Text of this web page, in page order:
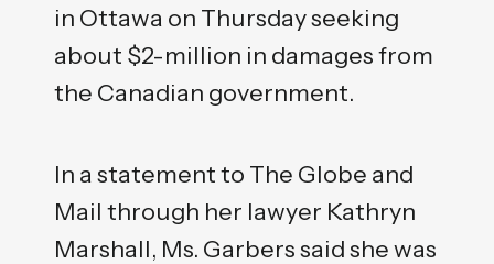
in Ottawa on Thursday seeking
about $2-million in damages from
the Canadian government.
In a statement to The Globe and
Mail through her lawyer Kathryn
Marshall, Ms. Garbers said she was